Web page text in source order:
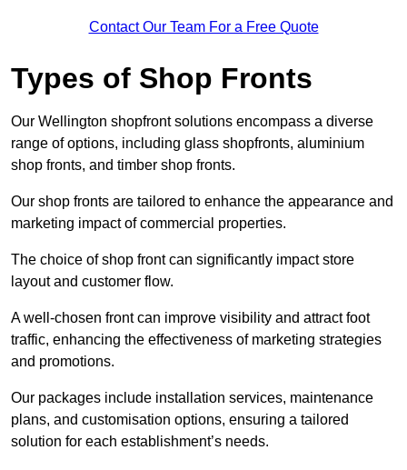
Contact Our Team For a Free Quote
Types of Shop Fronts
Our Wellington shopfront solutions encompass a diverse
range of options, including glass shopfronts, aluminium
shop fronts, and timber shop fronts.
Our shop fronts are tailored to enhance the appearance and
marketing impact of commercial properties.
The choice of shop front can significantly impact store
layout and customer flow.
A well-chosen front can improve visibility and attract foot
traffic, enhancing the effectiveness of marketing strategies
and promotions.
Our packages include installation services, maintenance
plans, and customisation options, ensuring a tailored
solution for each establishment’s needs.